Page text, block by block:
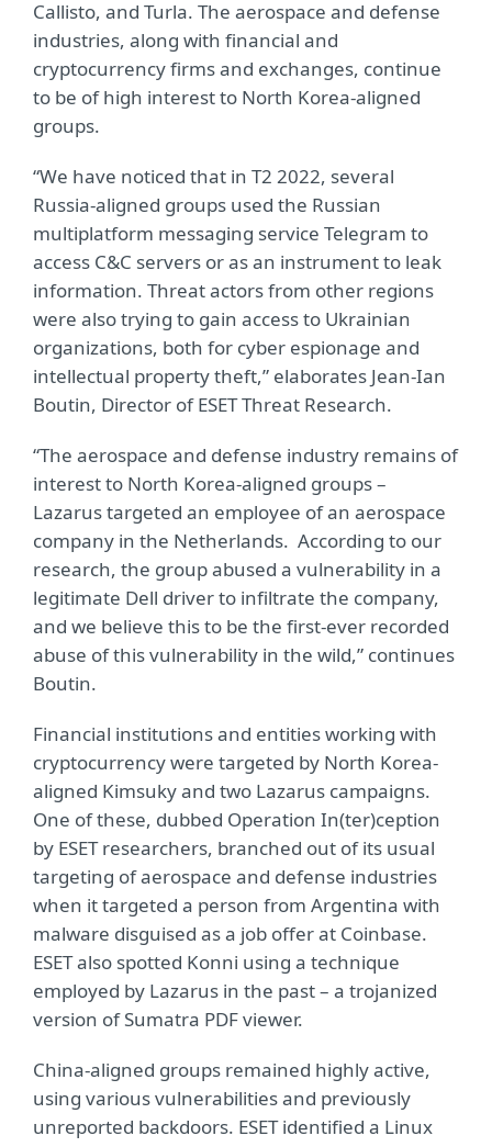
Callisto, and Turla. The aerospace and defense
industries, along with financial and
cryptocurrency firms and exchanges, continue
to be of high interest to North Korea-aligned
groups.
“We have noticed that in T2 2022, several
Russia-aligned groups used the Russian
multiplatform messaging service Telegram to
access C&C servers or as an instrument to leak
information. Threat actors from other regions
were also trying to gain access to Ukrainian
organizations, both for cyber espionage and
intellectual property theft,” elaborates Jean-Ian
Boutin, Director of ESET Threat Research.
“The aerospace and defense industry remains of
interest to North Korea-aligned groups –
Lazarus targeted an employee of an aerospace
company in the Netherlands. According to our
research, the group abused a vulnerability in a
legitimate Dell driver to infiltrate the company,
and we believe this to be the first-ever recorded
abuse of this vulnerability in the wild,” continues
Boutin.
Financial institutions and entities working with
cryptocurrency were targeted by North Korea-
aligned Kimsuky and two Lazarus campaigns.
One of these, dubbed Operation In(ter)ception
by ESET researchers, branched out of its usual
targeting of aerospace and defense industries
when it targeted a person from Argentina with
malware disguised as a job offer at Coinbase.
ESET also spotted Konni using a technique
employed by Lazarus in the past – a trojanized
version of Sumatra PDF viewer.
China-aligned groups remained highly active,
using various vulnerabilities and previously
unreported backdoors. ESET identified a Linux